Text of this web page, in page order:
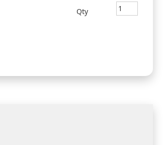
Qty